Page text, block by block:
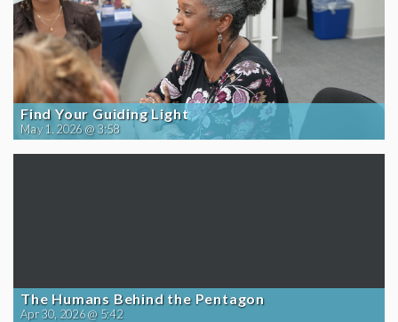
Find Your Guiding Light
May 1, 2026 @ 3:58
The Humans Behind the Pentagon
Apr 30, 2026 @ 5:42